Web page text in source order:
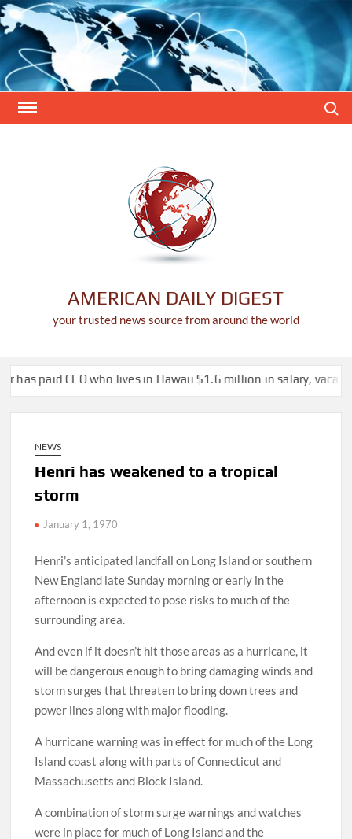
Skip
to
content
AMERICAN DAILY DIGEST
your trusted news source from around the world
CEO who lives in Hawaii $1.6 million in salary, vacation over
NEWS
Henri has weakened to a tropical
storm
January 1, 1970
Henri’s anticipated landfall on Long Island or southern
New England late Sunday morning or early in the
afternoon is expected to pose risks to much of the
surrounding area.
And even if it doesn’t hit those areas as a hurricane, it
will be dangerous enough to bring damaging winds and
storm surges that threaten to bring down trees and
power lines along with major flooding.
A hurricane warning was in effect for much of the Long
Island coast along with parts of Connecticut and
Massachusetts and Block Island.
A combination of storm surge warnings and watches
were in place for much of Long Island and the